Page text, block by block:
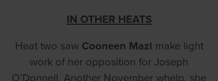
IN OTHER HEATS
Heat two saw Cooneen Mazl make light
work of her opposition for Joseph
O’Donnell. Another November whelp, she